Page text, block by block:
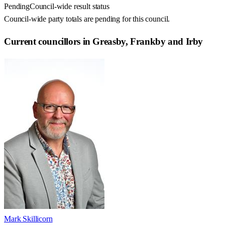
PendingCouncil-wide result status
Council-wide party totals are pending for this council.
Current councillors in Greasby, Frankby and Irby
Mark Skillicorn